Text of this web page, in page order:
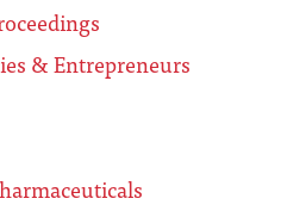
& Entrepreneurs